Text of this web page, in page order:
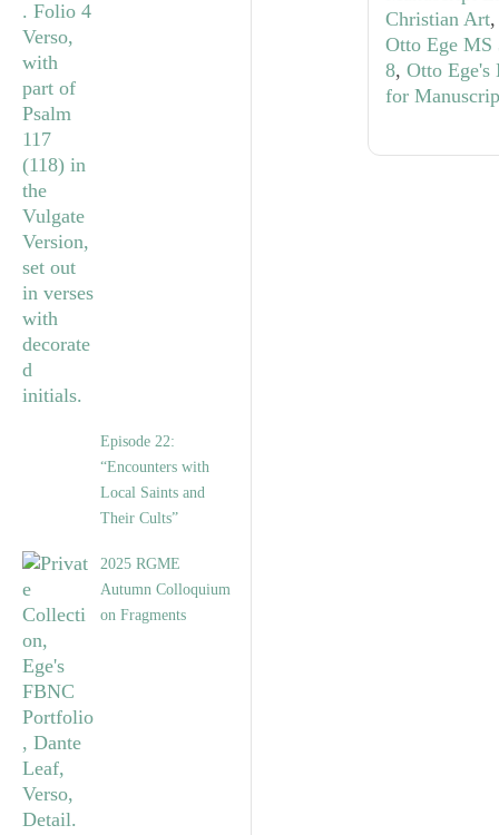
Episode 22:
“Encounters with
Local Saints and
Their Cults”
2025 RGME
Autumn Colloquium
on Fragments
Christian Art
Otto Ege MS
8, Otto Ege's
for